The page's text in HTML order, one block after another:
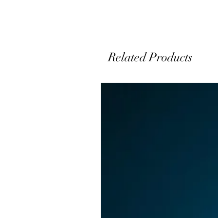
Related Products